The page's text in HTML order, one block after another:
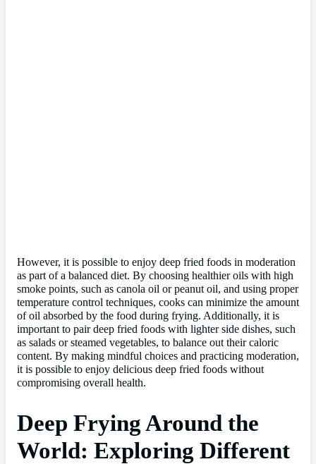
However, it is possible to enjoy deep fried foods in moderation
as part of a balanced diet. By choosing healthier oils with high
smoke points, such as canola oil or peanut oil, and using proper
temperature control techniques, cooks can minimize the amount
of oil absorbed by the food during frying. Additionally, it is
important to pair deep fried foods with lighter side dishes, such
as salads or steamed vegetables, to balance out their caloric
content. By making mindful choices and practicing moderation,
it is possible to enjoy delicious deep fried foods without
compromising overall health.
Deep Frying Around the
World: Exploring Different